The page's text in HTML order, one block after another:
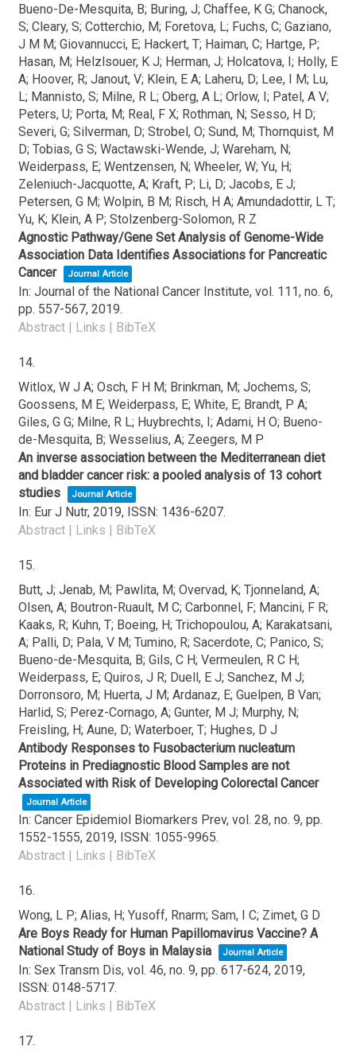
Bueno-De-Mesquita, B; Buring, J; Chaffee, K G; Chanock,
S; Cleary, S; Cotterchio, M; Foretova, L; Fuchs, C; Gaziano,
J M M; Giovannucci, E; Hackert, T; Haiman, C; Hartge, P;
Hasan, M; Helzlsouer, K J; Herman, J; Holcatova, I; Holly, E
A; Hoover, R; Janout, V; Klein, E A; Laheru, D; Lee, I M; Lu,
L; Mannisto, S; Milne, R L; Oberg, A L; Orlow, I; Patel, A V;
Peters, U; Porta, M; Real, F X; Rothman, N; Sesso, H D;
Severi, G; Silverman, D; Strobel, O; Sund, M; Thornquist, M
D; Tobias, G S; Wactawski-Wende, J; Wareham, N;
Weiderpass, E; Wentzensen, N; Wheeler, W; Yu, H;
Zeleniuch-Jacquotte, A; Kraft, P; Li, D; Jacobs, E J;
Petersen, G M; Wolpin, B M; Risch, H A; Amundadottir, L T;
Yu, K; Klein, A P; Stolzenberg-Solomon, R Z
Agnostic Pathway/Gene Set Analysis of Genome-Wide
Association Data Identifies Associations for Pancreatic
Cancer
Journal Article
In: Journal of the National Cancer Institute, vol. 111, no. 6,
pp. 557-567, 2019.
Abstract | Links | BibTeX
14.
Witlox, W J A; Osch, F H M; Brinkman, M; Jochems, S;
Goossens, M E; Weiderpass, E; White, E; Brandt, P A;
Giles, G G; Milne, R L; Huybrechts, I; Adami, H O; Bueno-
de-Mesquita, B; Wesselius, A; Zeegers, M P
An inverse association between the Mediterranean diet
and bladder cancer risk: a pooled analysis of 13 cohort
studies
Journal Article
In: Eur J Nutr, 2019, ISSN: 1436-6207.
Abstract | Links | BibTeX
15.
Butt, J; Jenab, M; Pawlita, M; Overvad, K; Tjonneland, A;
Olsen, A; Boutron-Ruault, M C; Carbonnel, F; Mancini, F R;
Kaaks, R; Kuhn, T; Boeing, H; Trichopoulou, A; Karakatsani,
A; Palli, D; Pala, V M; Tumino, R; Sacerdote, C; Panico, S;
Bueno-de-Mesquita, B; Gils, C H; Vermeulen, R C H;
Weiderpass, E; Quiros, J R; Duell, E J; Sanchez, M J;
Dorronsoro, M; Huerta, J M; Ardanaz, E; Guelpen, B Van;
Harlid, S; Perez-Cornago, A; Gunter, M J; Murphy, N;
Freisling, H; Aune, D; Waterboer, T; Hughes, D J
Antibody Responses to Fusobacterium nucleatum
Proteins in Prediagnostic Blood Samples are not
Associated with Risk of Developing Colorectal Cancer
Journal Article
In: Cancer Epidemiol Biomarkers Prev, vol. 28, no. 9, pp.
1552-1555, 2019, ISSN: 1055-9965.
Abstract | Links | BibTeX
16.
Wong, L P; Alias, H; Yusoff, Rnarm; Sam, I C; Zimet, G D
Are Boys Ready for Human Papillomavirus Vaccine? A
National Study of Boys in Malaysia
Journal Article
In: Sex Transm Dis, vol. 46, no. 9, pp. 617-624, 2019,
ISSN: 0148-5717.
Abstract | Links | BibTeX
17.